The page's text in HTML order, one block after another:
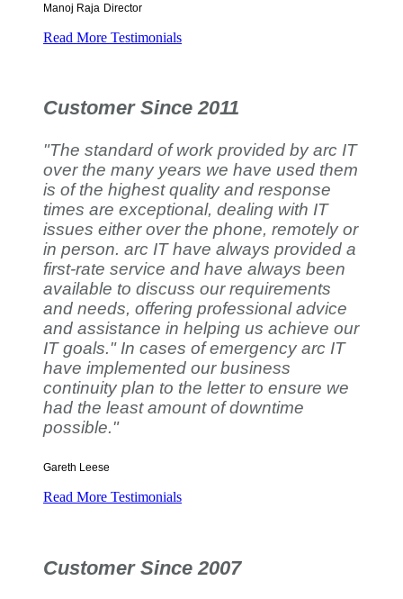
Manoj Raja Director
Read More Testimonials
Customer Since 2011
"The standard of work provided by arc IT
over the many years we have used them
is of the highest quality and response
times are exceptional, dealing with IT
issues either over the phone, remotely or
in person. arc IT have always provided a
first-rate service and have always been
available to discuss our requirements
and needs, offering professional advice
and assistance in helping us achieve our
IT goals." In cases of emergency arc IT
have implemented our business
continuity plan to the letter to ensure we
had the least amount of downtime
possible."
Gareth Leese
Read More Testimonials
Customer Since 2007